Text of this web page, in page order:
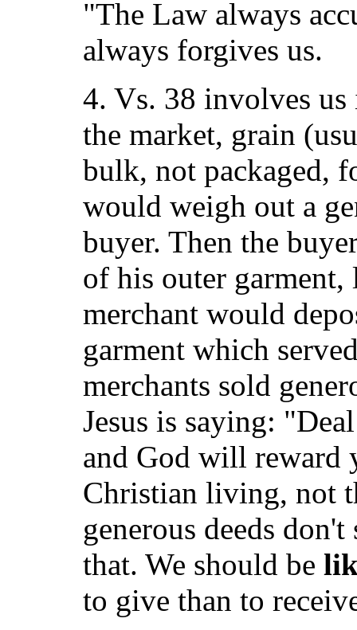
"The Law always
always forgives us.
4. Vs. 38 involves
the market, grain
bulk, not packaged,
would weigh out a
buyer. Then the
of his outer garment,
merchant would
garment which
merchants sold
Jesus is saying:
and God will reward
Christian living, not
generous deeds
that. We should be
to give than to